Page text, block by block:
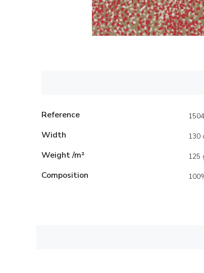
Reference
Width 130
Weight /m² 125
Composition